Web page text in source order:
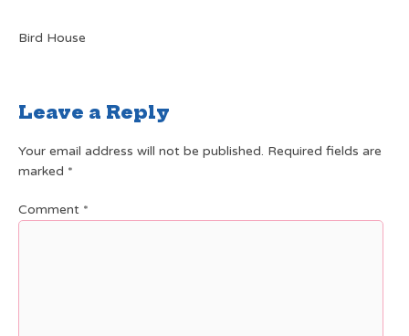
Bird House
Leave a Reply
Your email address will not be published. Required fields are
marked *
Comment *